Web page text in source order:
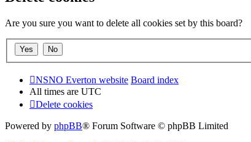
Are you sure you want to delete all cookies set by this board?
NSNO Everton website Board index
All times are UTC
Delete cookies
Powered by phpBB® Forum Software © phpBB Limited